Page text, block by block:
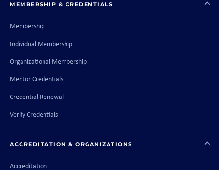
MEMBERSHIP & CREDENTIALS
Membership
Individual Membership
Organizational Membership
Mentor Credentials
Credential Renewal
Verify Credentials
ACCREDITATION & ORGANIZATIONS
Accreditation